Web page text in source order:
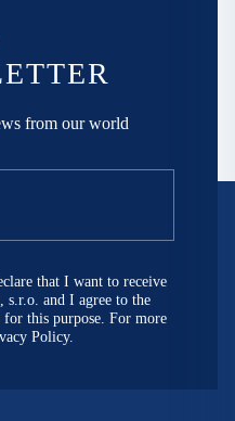
from our world
that I want to receive
and I agree to the
for this purpose. For more
Policy.